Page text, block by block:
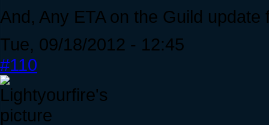
And, Any ETA on the Guild
Tue, 09/18/2012 - 12:45
#110